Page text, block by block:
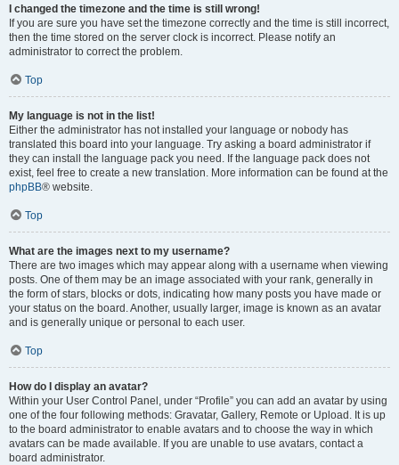
I changed the timezone and the time is still wrong!
If you are sure you have set the timezone correctly and the time is still incorrect,
then the time stored on the server clock is incorrect. Please notify an
administrator to correct the problem.
Top
My language is not in the list!
Either the administrator has not installed your language or nobody has
translated this board into your language. Try asking a board administrator if
they can install the language pack you need. If the language pack does not
exist, feel free to create a new translation. More information can be found at the
phpBB® website.
Top
What are the images next to my username?
There are two images which may appear along with a username when viewing
posts. One of them may be an image associated with your rank, generally in
the form of stars, blocks or dots, indicating how many posts you have made or
your status on the board. Another, usually larger, image is known as an avatar
and is generally unique or personal to each user.
Top
How do I display an avatar?
Within your User Control Panel, under “Profile” you can add an avatar by using
one of the four following methods: Gravatar, Gallery, Remote or Upload. It is up
to the board administrator to enable avatars and to choose the way in which
avatars can be made available. If you are unable to use avatars, contact a
board administrator.